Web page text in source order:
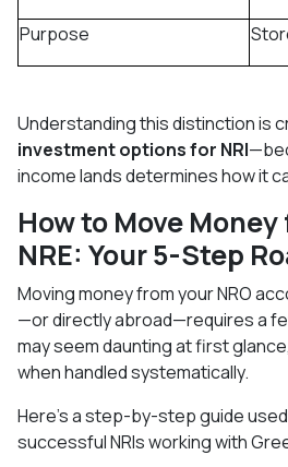
Purpose
Understanding this distinction is
investment options for NRI
income lands determines how it
How to Move
NRE: Your 5-Step
Moving money from your NRO
—or directly abroad—requires a
may seem daunting at first
when handled systematically.
Here's a step-by-step guide
successful NRIs working with